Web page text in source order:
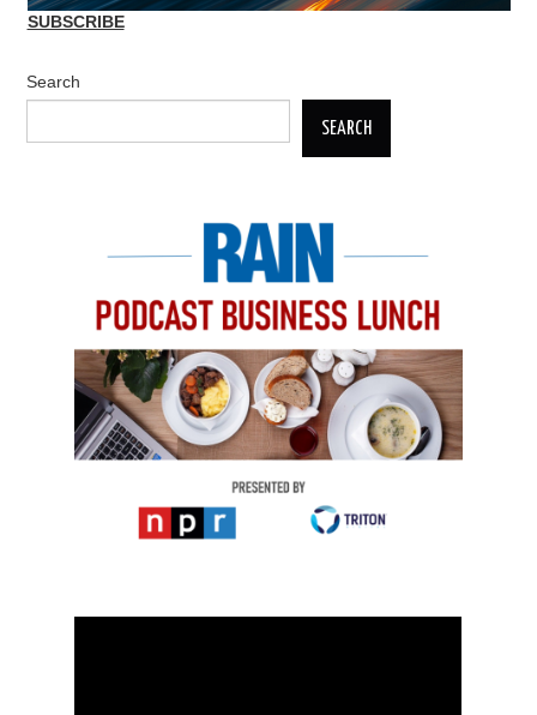
SUBSCRIBE
Search
SEARCH